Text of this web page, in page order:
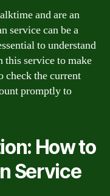
and are an
service can be a
to understand
this service to make
check the current
promptly to
How to
Service